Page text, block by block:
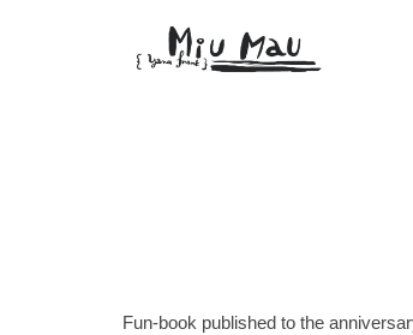
Fun-book published to the